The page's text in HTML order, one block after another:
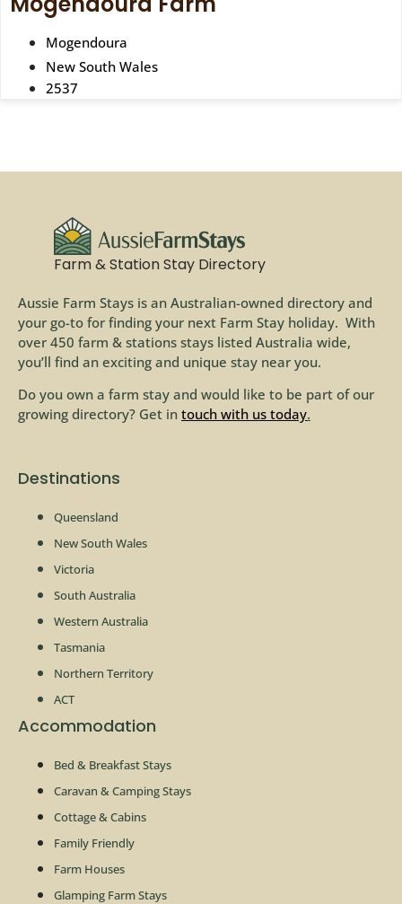
Mogendoura
New South Wales
2537
Farm & Station Stay Directory
Aussie Farm Stays is an Australian-owned directory and
your go-to for finding your next Farm Stay holiday. With
over 450 farm & stations stays listed Australia wide,
you’ll find an exciting and unique stay near you.
Do you own a farm stay and would like to be part of our
growing directory? Get in touch with us today.
Destinations
Queensland
New South Wales
Victoria
South Australia
Western Australia
Tasmania
Northern Territory
ACT
Accommodation
Bed & Breakfast Stays
Caravan & Camping Stays
Cottage & Cabins
Family Friendly
Farm Houses
Glamping Farm Stays